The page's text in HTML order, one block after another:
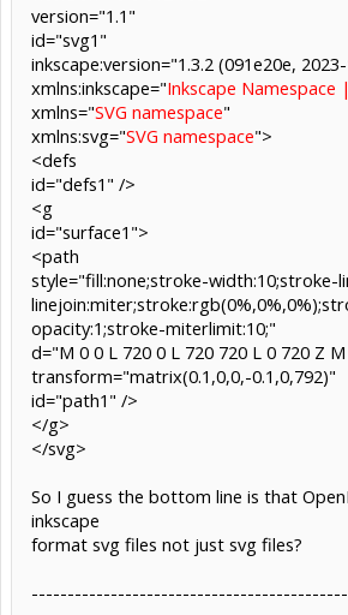
version="1.1"
id="svg1"
inkscape:version="1.3.2 (091e20e,
xmlns:inkscape="Inkscape Namespace
xmlns="SVG namespace"
xmlns:svg="SVG namespace">
<defs
id="defs1" />
<g
id="surface1">
<path
style="fill:none;stroke-width:10;stroke-
opacity:1;stroke-miterlimit:10;"
d="M 0 0 L 720 0 L 720 720 L 0 720 Z
transform="matrix(0.1,0,0,-0.1,0,792)"
id="path1" />
</g>
</svg>
So I guess the bottom line is that
inkscape
format svg files not just svg files?
--------------------------------------------